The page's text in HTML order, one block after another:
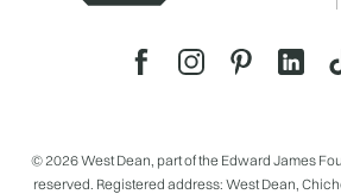
© 2026 West Dean, part of the Edward James
reserved. Registered address: West Dean,